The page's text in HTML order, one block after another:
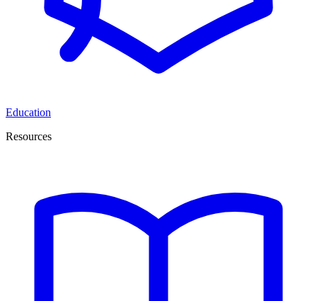
Education
Resources